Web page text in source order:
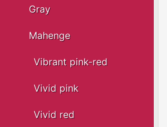
Gray
Mahenge
Vibrant pink-red
Vivid pink
Vivid red